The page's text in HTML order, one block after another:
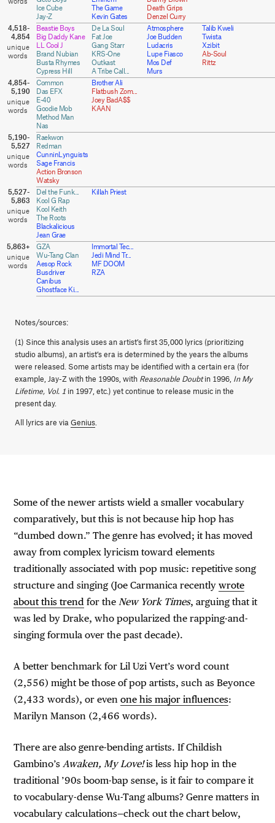
Ice Cube
Jay-Z
The Game
Kevin Gates
Death Grips
Denzel Curry
Beastie Boys
Big Daddy Kane
LL Cool J
Brand Nubian
Busta Rhymes
Cypress Hill
De La Soul
Fat Joe
Gang Starr
KRS-One
Outkast
A Tribe Call...
Atmosphere
Joe Budden
Ludacris
Lupe Fiasco
Mos Def
Murs
Talib Kweli
Twista
Xzibit
Ab-Soul
Rittz
4,518-
4,854
Common
Das EFX
E-40
Goodie Mob
Method Man
Nas
Brother Ali
Flatbush Zom...
Joey BadA$$
KAAN
4,854-
5,190
Raekwon
Redman
CunninLynguists
Sage Francis
Action Bronson
Watsky
5,190-
5,527
Del the Funk...
Kool G Rap
Kool Keith
The Roots
Blackalicious
Jean Grae
Killah Priest
5,527-
5,863
GZA
Wu-Tang Clan
Aesop Rock
Busdriver
Canibus
Ghostface Ki...
Immortal Tec...
Jedi Mind Tr...
MF DOOM
RZA
5,863+
Notes/sources:
(1) Since this analysis uses an artist’s first 35,000 lyrics (prioritizing
studio albums), an artist’s era is determined by the years the albums
were released. Some artists may be identified with a certain era (for
example, Jay-Z with the 1990s, with Reasonable Doubtin 1996, In My
Lifetime, Vol. 1 in 1997, etc.) yet continue to release music in the
present day.
All lyrics are via Genius
Some of the newer artists wield a smaller vocabulary
comparatively, but this is not because hip hop has
“dumbed down.” The genre has evolved; it has moved
away from complex lyricism toward elements
traditionally associated with pop music: repetitive song
structure and singing (Joe Carmanica recentlywrote
about this trend for theNew York Times, arguing that it
was led by Drake, who popularized the rapping-and-
singing formula over the past decade).
A better benchmark for Lil Uzi Vert’s word count
(2,556) might be those of pop artists, such as Beyonce
(2,433 words), or evenone his major influences:
Marilyn Manson (2,466 words).
There are also genre-bending artists. If Childish
Gambino’sAwaken, My Love!is less hip hop in the
traditional ’90s boom-bap sense, is it fair to compare it
to vocabulary-dense Wu-Tang albums? Genre matters in
vocabulary calculations—check out the chart below,